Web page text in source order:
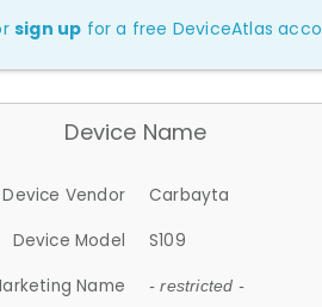
sign up for a free DeviceAtlas
Device Name
Device Vendor
Carbayta
Device Model
S109
Name
- restricted -